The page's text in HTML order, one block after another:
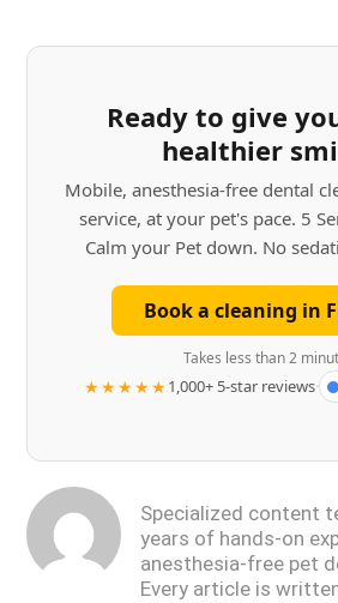
Ready to give
healthier
Mobile, anesthesia-free dental
service, at your pet's pace. 5
Calm your Pet down. No
Book a cleaning in
Takes less than 2
★★★★★1,000+ 5-star reviews·
Specialized content
years of hands-on
anesthesia-free pet
Every article is